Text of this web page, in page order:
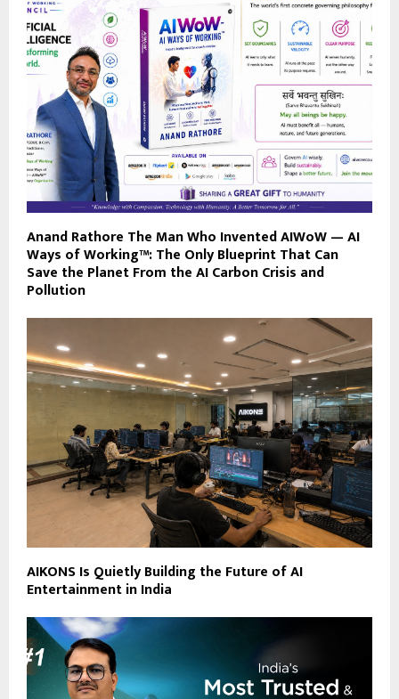
Anand Rathore The Man Who Invented AIWoW — AI
Ways of Working™: The Only Blueprint That Can
Save the Planet From the AI Carbon Crisis and
Pollution
AIKONS Is Quietly Building the Future of AI
Entertainment in India